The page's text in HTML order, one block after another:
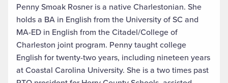
Penny Smoak Rosner is a native Charlestonian. She
holds a BA in English from the University of SC and
MA-ED in English from the Citadel/College of
Charleston joint program. Penny taught college
English for twenty-two years, including nineteen years
at Coastal Carolina University. She is a two times past